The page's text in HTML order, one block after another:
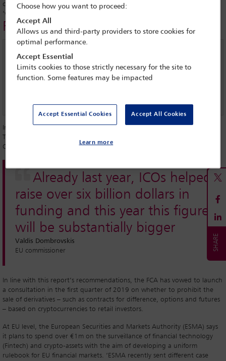
considering their next moves as they seek to bring law and order to the
‘wild west’ of crypto-assets.
Related links
ICOs - a crypto conundrum
EU regulators seek to shape the future of Fintech
In the UK, representatives of the Financial Conduct Authority (FCA), the
Treasury and the Bank of England teamed up in April to form the
Cryptoassets Taskforce and they have now published their final report.
Already last year, ICOs helped
raise over six billion dollars in
funding and this year this figure
will be substantially bigger
Valdis Dombrovskis
EU commissioner
In line with this report’s recommendations, the FCA has vowed to launch
a consultation in the first quarter of 2019 on whether to prohibit the
sale of derivatives – such as contracts for difference, options and futures
– based on cryptocurrencies to retail investors.
At EU level, the European Securities and Markets Authority (ESMA) says
it plans to spend over €1m on the surveillance of financial technology
(Fintech) and crypto-assets with the aim of developing a uniform
rulebook for EU financial markets. ‘ESMA recently sent different case
Choose how you want to proceed:
Accept All
Allows us and third-party providers to store cookies for
optimal performance.
Accept Essential
Limits cookies to those strictly necessary for the site to
function. Some features may be impacted
Accept Essential Cookies Accept All Cookies
Learn more